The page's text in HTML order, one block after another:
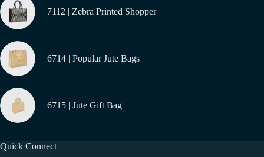
7112 | Zebra Printed Shopper
6714 | Popular Jute Bags
6715 | Jute Gift Bag
Quick Connect